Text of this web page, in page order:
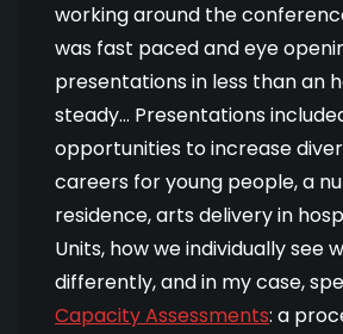
working around the
was fast paced and eye
presentations in less than an
steady… Presentations
opportunities to increase
careers for young people, a
residence, arts delivery in
Units, how we individually see
differently, and in my case,
Capacity Assessments: a